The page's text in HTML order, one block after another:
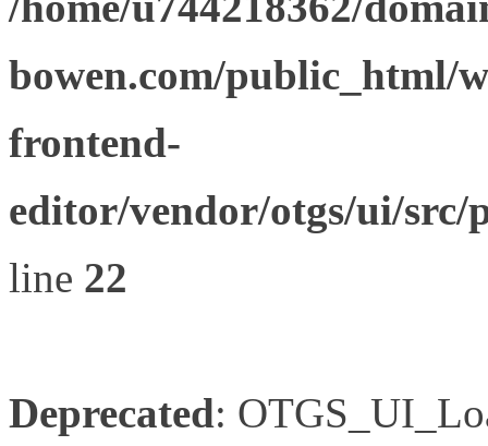
bowen.com/public_html/
frontend-
editor/vendor/otgs/ui/
line 22
Deprecated: